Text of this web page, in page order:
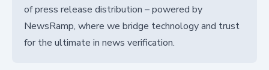
of press release distribution – powered by
NewsRamp, where we bridge technology and trust
for the ultimate in news verification.